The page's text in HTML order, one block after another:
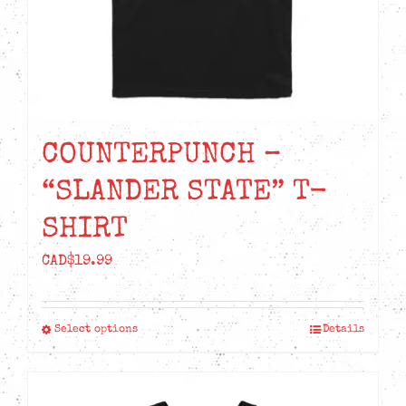
COUNTERPUNCH –
“SLANDER STATE” T-
SHIRT
CAD$19.99
Select optionsThis
product
Details